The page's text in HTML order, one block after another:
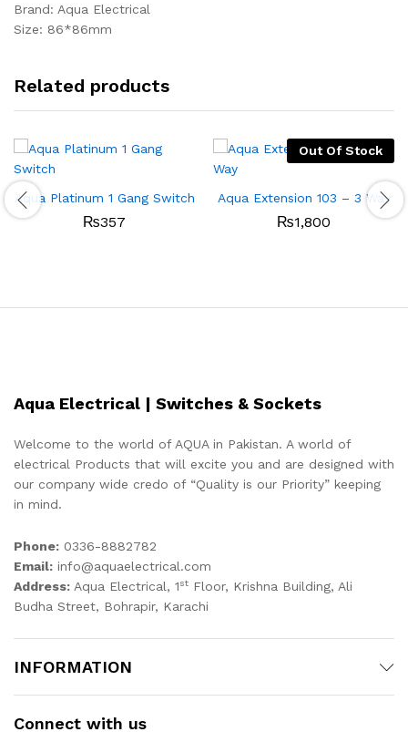
Brand: Aqua Electrical
Size: 86*86mm
Related products
Aqua Platinum 1 Gang Switch
₨357
Out Of Stock
Aqua Extension 103 – 3 Way
₨1,800
Aqua Electrical | Switches & Sockets
Welcome to the world of AQUA in Pakistan. A world of
electrical Products that will excite you and are designed with
our company wide credo of “Quality is our Priority” keeping
in mind.
Phone: 0336-8882782
Email: info@aquaelectrical.com
Address: Aqua Electrical, 1st Floor, Krishna Building, Ali
Budha Street, Bohrapir, Karachi
INFORMATION
Connect with us